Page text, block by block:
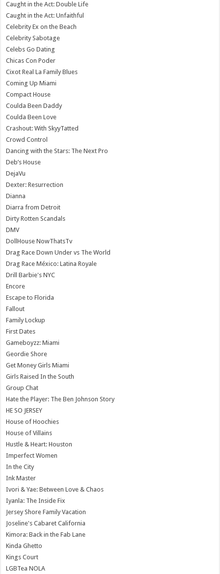
Caught in the Act: Double Life
Caught in the Act: Unfaithful
Celebrity Ex on the Beach
Celebrity Sabotage
Celebs Go Dating
Chicas Con Poder
Cixot Real La Family Blues
Coming Up Miami
Compact House
Coulda Been Daddy
Coulda Been Love
Crashout: With SkyyTatted
Crowd Control
Dancing with the Stars: The Next Pro
Deb’s House
DejaVu
Dexter: Resurrection
Dianna
Diarra from Detroit
Dirty Rotten Scandals
DMV
DollHouse NowThatsTv
Drag Race Down Under vs The World
Drag Race México: Latina Royale
Drill Barbie's NYC
Encore
Escape to Florida
Fallout
Family Lockup
First Dates
Gameboyzz: Miami
Geordie Shore
Get Money Girls Miami
Girls Raised In the South
Group Chat
Hate the Player: The Ben Johnson Story
HE SO JERSEY
House of Hoochies
House of Villains
Hustle & Heart: Houston
Imperfect Women
In the City
Ink Master
Ivori & Yae: Between Love & Chaos
Iyanla: The Inside Fix
Jersey Shore Family Vacation
Joseline's Cabaret California
Kimora: Back in the Fab Lane
Kinda Ghetto
Kings Court
LGBTea NOLA